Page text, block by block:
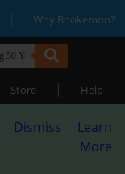
| Why Bookemon?
Store | Help
Dismiss
Learn
More